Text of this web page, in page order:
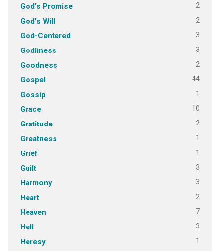
God's Promise 2
God's Will 2
God-Centered 3
Godliness 3
Goodness 2
Gospel 44
Gossip 1
Grace 10
Gratitude 2
Greatness 1
Grief 1
Guilt 3
Harmony 3
Heart 2
Heaven 7
Hell 3
Heresy 1